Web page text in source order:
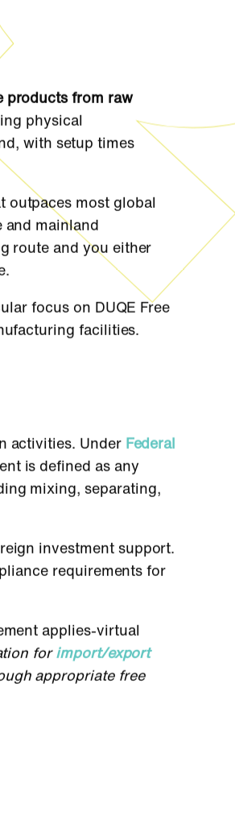
products from raw
physical
with setup times
most global
and mainland
route and you either
focus on DUQE Free
facilities.
activities. UnderFederal
is defined as any
mixing, separating,
investment support.
requirements for
applies-virtual
forimport/export
appropriate free